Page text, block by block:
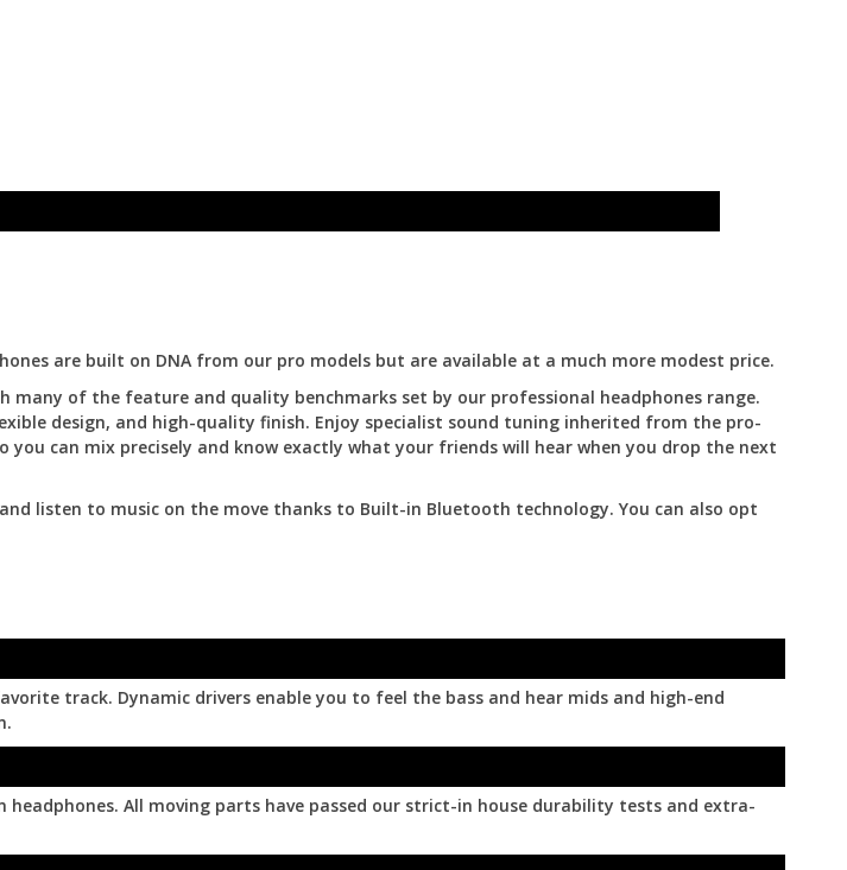
are built on DNA from our pro models but are available at a much more modest price.
of the feature and quality benchmarks set by our professional headphones range.
design, and high-quality finish. Enjoy specialist sound tuning inherited from the pro-
you can mix precisely and know exactly what your friends will hear when you drop the next
listen to music on the move thanks to Built-in Bluetooth technology. You can also opt
track. Dynamic drivers enable you to feel the bass and hear mids and high-end
headphones. All moving parts have passed our strict-in house durability tests and extra-